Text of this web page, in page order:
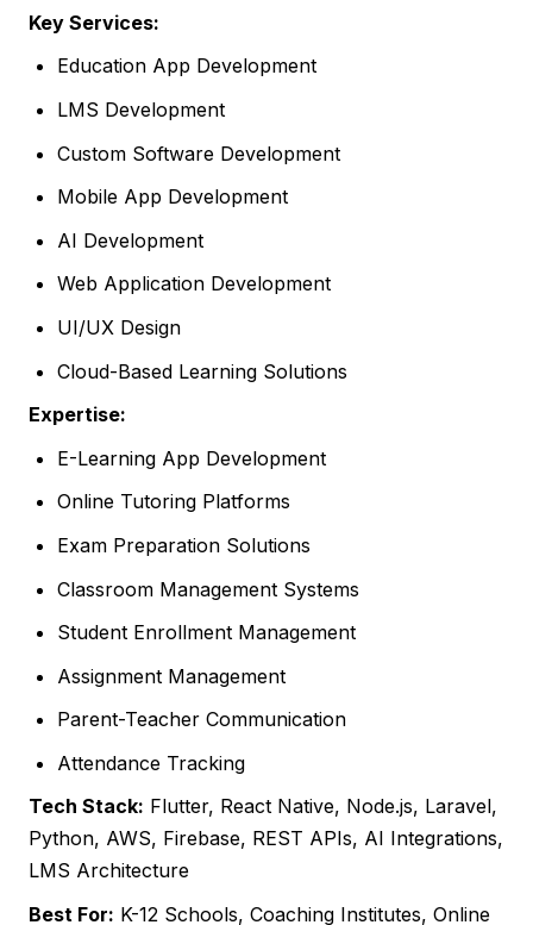
Key Services:
Education App Development
LMS Development
Custom Software Development
Mobile App Development
AI Development
Web Application Development
UI/UX Design
Cloud-Based Learning Solutions
Expertise:
E-Learning App Development
Online Tutoring Platforms
Exam Preparation Solutions
Classroom Management Systems
Student Enrollment Management
Assignment Management
Parent-Teacher Communication
Attendance Tracking
Tech Stack: Flutter, React Native, Node.js, Laravel,
Python, AWS, Firebase, REST APIs, AI Integrations,
LMS Architecture
Best For: K-12 Schools, Coaching Institutes, Online